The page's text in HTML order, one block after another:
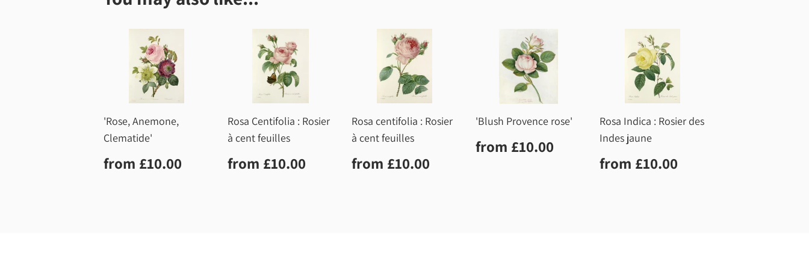
'Rose, Anemone,
Clematide'
Regular
price
from £10.00 £10.00
Rosa Centifolia : Rosier
à cent feuilles
Regular
price
from £10.00 £10.00
Rosa centifolia : Rosier
à cent feuilles
Regular
price
from £10.00
'Blush Provence rose'
Regular
price
from £10.00 £10.00
Rosa Indica : Rosier des
Indes jaune
Regular
price
from £10.00